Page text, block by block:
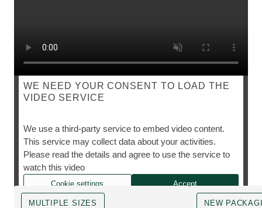
WE NEED YOUR CONSENT TO LOAD THE
VIDEO SERVICE
We use a third-party service to embed video content.
This service may collect data about your activities.
Please read the details and agree to use the service to
watch this video
Cookie settings Accept
SKIN FOOD
The cult favourite, however you need it.
MULTIPLE SIZES NEW